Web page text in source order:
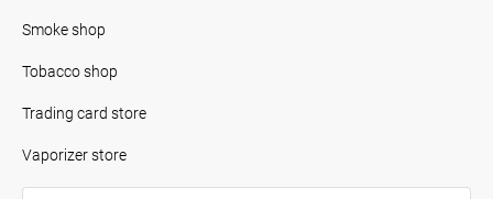
Smoke shop
Tobacco shop
Trading card store
Vaporizer store